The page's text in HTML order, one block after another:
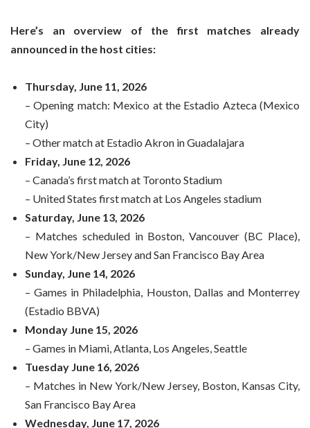
Here’s an overview of the first matches already
announced in the host cities:
Thursday, June 11, 2026
– Opening match: Mexico at the Estadio Azteca (Mexico
City)
– Other match at Estadio Akron in Guadalajara
Friday, June 12, 2026
– Canada’s first match at Toronto Stadium
– United States first match at Los Angeles stadium
Saturday, June 13, 2026
– Matches scheduled in Boston, Vancouver (BC Place),
New York/New Jersey and San Francisco Bay Area
Sunday, June 14, 2026
– Games in Philadelphia, Houston, Dallas and Monterrey
(Estadio BBVA)
Monday June 15, 2026
– Games in Miami, Atlanta, Los Angeles, Seattle
Tuesday June 16, 2026
– Matches in New York/New Jersey, Boston, Kansas City,
San Francisco Bay Area
Wednesday, June 17, 2026